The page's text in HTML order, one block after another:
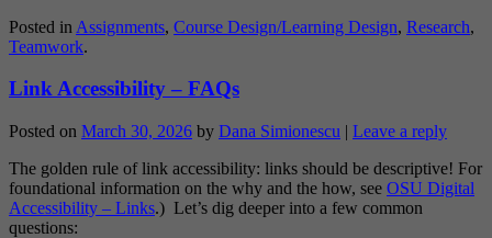
Posted in Assignments, Course Design/Learning Design, Research,
Teamwork.
Link Accessibility – FAQs
Posted on March 30, 2026 by Dana Simionescu | Leave a reply
The golden rule of link accessibility: links should be descriptive! For
foundational information on the why and the how, see OSU Digital
Accessibility – Links.) Let’s dig deeper into a few common
questions: